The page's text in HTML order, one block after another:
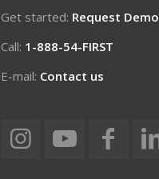
Get started: Request Demo
Call: 1-888-54-FIRST
E-mail: Contact us